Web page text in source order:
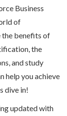
Business
of
the benefits of
the
and study
help you achieve
dive in!
updated with